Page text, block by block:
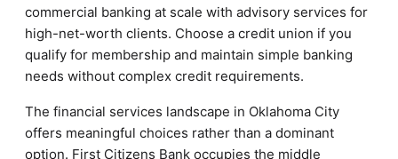
commercial banking at scale with advisory services for
high-net-worth clients. Choose a credit union if you
qualify for membership and maintain simple banking
needs without complex credit requirements.
The financial services landscape in Oklahoma City
offers meaningful choices rather than a dominant
option. First Citizens Bank occupies the middle